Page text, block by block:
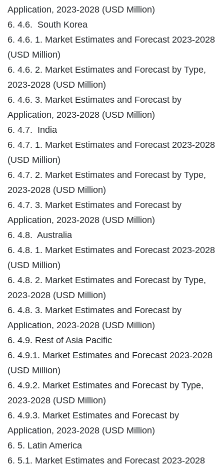
Application, 2023-2028 (USD Million)
6. 4.6. South Korea
6. 4.6. 1. Market Estimates and Forecast 2023-2028
(USD Million)
6. 4.6. 2. Market Estimates and Forecast by Type,
2023-2028 (USD Million)
6. 4.6. 3. Market Estimates and Forecast by
Application, 2023-2028 (USD Million)
6. 4.7. India
6. 4.7. 1. Market Estimates and Forecast 2023-2028
(USD Million)
6. 4.7. 2. Market Estimates and Forecast by Type,
2023-2028 (USD Million)
6. 4.7. 3. Market Estimates and Forecast by
Application, 2023-2028 (USD Million)
6. 4.8. Australia
6. 4.8. 1. Market Estimates and Forecast 2023-2028
(USD Million)
6. 4.8. 2. Market Estimates and Forecast by Type,
2023-2028 (USD Million)
6. 4.8. 3. Market Estimates and Forecast by
Application, 2023-2028 (USD Million)
6. 4.9. Rest of Asia Pacific
6. 4.9.1. Market Estimates and Forecast 2023-2028
(USD Million)
6. 4.9.2. Market Estimates and Forecast by Type,
2023-2028 (USD Million)
6. 4.9.3. Market Estimates and Forecast by
Application, 2023-2028 (USD Million)
6. 5. Latin America
6. 5.1. Market Estimates and Forecast 2023-2028